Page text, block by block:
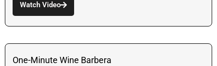
Watch Video
One-Minute Wine Barbera